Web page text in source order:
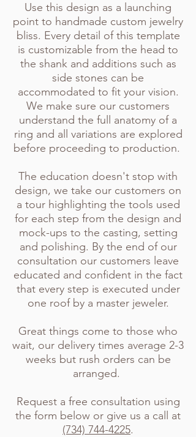
Use this design as a launching
point to handmade custom jewelry
bliss. Everydetail of this template
is customizable from the head to
the shank and additions such as
side stones can be
accommodated to fit your vision.
We make sure our customers
understand the full anatomy of a
ring and all variations are explored
before proceeding to production.
The education doesn't stop with
design, we take our customers on
a tour highlighting the tools used
for each step from the design and
mock-ups to the casting, setting
and polishing. By the end of our
consultation our customers leave
educated and confident in the fact
that every step is executed under
one roof by a master jeweler.
Great things come to those who
wait, our delivery times average 2-3
weeks but rush orders can be
arranged.
Request a free consultation using
the form below or give us a call at
(734) 744-4225.